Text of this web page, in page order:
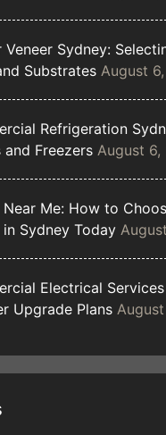
Veneer Sydney:
Substrates August
Refrigeration
and Freezers August 6,
Near Me: How to
in Sydney Today
Electrical
Upgrade Plans